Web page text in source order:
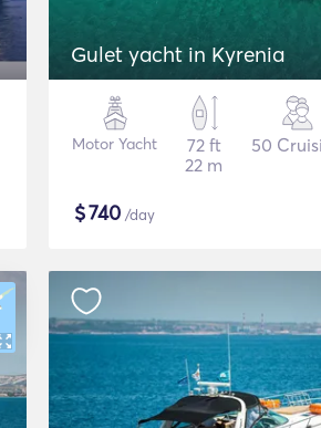
Gulet yacht in Kyrenia
Motor Yacht
72 ft
22 m
50
$740 /day